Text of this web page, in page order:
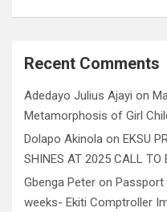
Recent Comments
Adedayo Julius Ajayi on
Metamorphosis of Girl
Dolapo Akinola on EKSU
SHINES AT 2025 CALL TO
Gbenga Peter on Passport
weeks- Ekiti Comptroller